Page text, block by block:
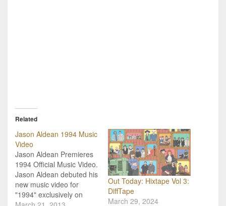
Related
Jason Aldean 1994 Music
Video
Jason Aldean Premieres
1994 Official Music Video.
Jason Aldean debuted his
new music video for
"1994" exclusively on
Out Today: Hixtape Vol 3:
DiffTape
March 29, 2024